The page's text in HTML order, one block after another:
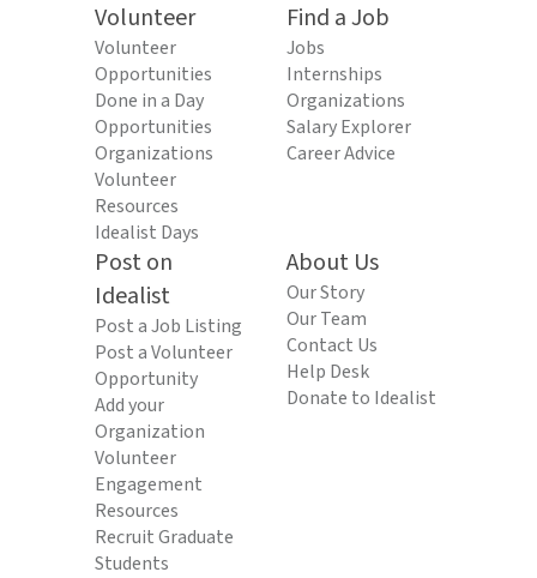
Volunteer
Volunteer
Opportunities
Done in a Day
Opportunities
Organizations
Volunteer
Resources
Idealist Days
Find a Job
Jobs
Internships
Organizations
Salary Explorer
Career Advice
Post on
Idealist
Post a Job Listing
Post a Volunteer
Opportunity
Add your
Organization
Volunteer
Engagement
Resources
Recruit Graduate
Students
About Us
Our Story
Our Team
Contact Us
Help Desk
Donate to Idealist